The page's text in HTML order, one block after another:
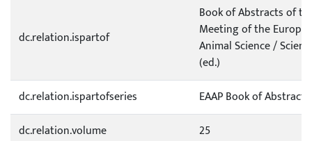
dc.relation.ispartof
Book of Abstracts of
Meeting of the
Animal Science /
(ed.)
dc.relation.ispartofseries
EAAP Book of Abstracts
dc.relation.volume
25